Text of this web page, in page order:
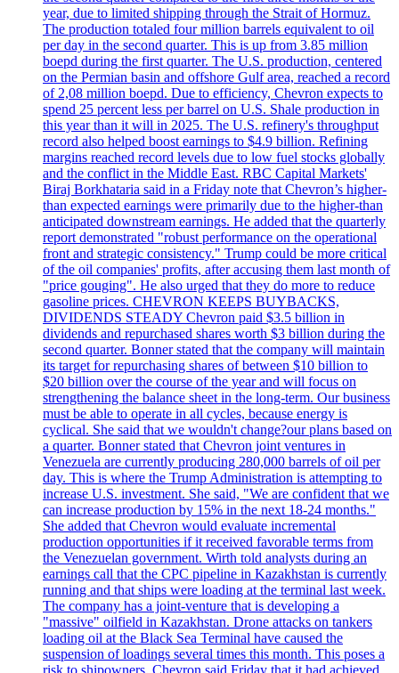
year, due to limited shipping through the Strait of Hormuz.
The production totaled four million barrels equivalent to oil
per day in the second quarter. This is up from 3.85 million
boepd during the first quarter. The U.S. production, centered
on the Permian basin and offshore Gulf area, reached a record
of 2,08 million boepd. Due to efficiency, Chevron expects to
spend 25 percent less per barrel on U.S. Shale production in
this year than it will in 2025. The U.S. refinery's throughput
record also helped boost earnings to $4.9 billion. Refining
margins reached record levels due to low fuel stocks globally
and the conflict in the Middle East. RBC Capital Markets'
Biraj Borkhataria said in a Friday note that Chevron’s higher-
than expected earnings were primarily due to the higher-than
anticipated downstream earnings. He added that the quarterly
report demonstrated "robust performance on the operational
front and strategic consistency." Trump could be more critical
of the oil companies' profits, after accusing them last month of
"price gouging". He also urged that they do more to reduce
gasoline prices. CHEVRON KEEPS BUYBACKS,
DIVIDENDS STEADY Chevron paid $3.5 billion in
dividends and repurchased shares worth $3 billion during the
second quarter. Bonner stated that the company will maintain
its target for repurchasing shares of between $10 billion to
$20 billion over the course of the year and will focus on
strengthening the balance sheet in the long-term. Our business
must be able to operate in all cycles, because energy is
cyclical. She said that we wouldn't change?our plans based on
a quarter. Bonner stated that Chevron joint ventures in
Venezuela are currently producing 280,000 barrels of oil per
day. This is where the Trump Administration is attempting to
increase U.S. investment. She said, "We are confident that we
can increase production by 15% in the next 18-24 months."
She added that Chevron would evaluate incremental
production opportunities if it received favorable terms from
the Venezuelan government. Wirth told analysts during an
earnings call that the CPC pipeline in Kazakhstan is currently
running and that ships were loading at the terminal last week.
The company has a joint-venture that is developing a
"massive" oilfield in Kazakhstan. Drone attacks on tankers
loading oil at the Black Sea Terminal have caused the
suspension of loadings several times this month. This poses a
risk to shipowners. Chevron said Friday that it had achieved